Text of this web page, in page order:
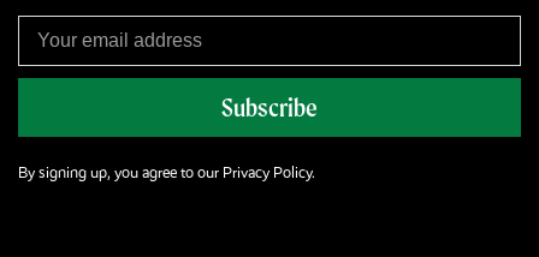
Subscribe
By signing up, you agree to our Privacy Policy.